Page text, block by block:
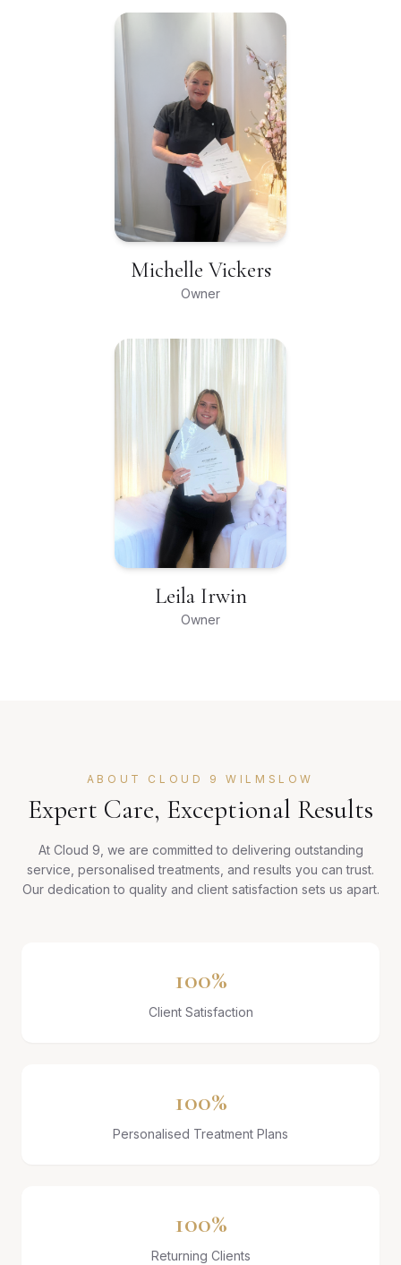
Michelle Vickers
Owner
Leila Irwin
Owner
ABOUT CLOUD 9 WILMSLOW
Expert Care, Exceptional Results
At Cloud 9, we are committed to delivering outstanding
service, personalised treatments, and results you can trust.
Our dedication to quality and client satisfaction sets us apart.
100%
Client Satisfaction
100%
Personalised Treatment Plans
100%
Returning Clients